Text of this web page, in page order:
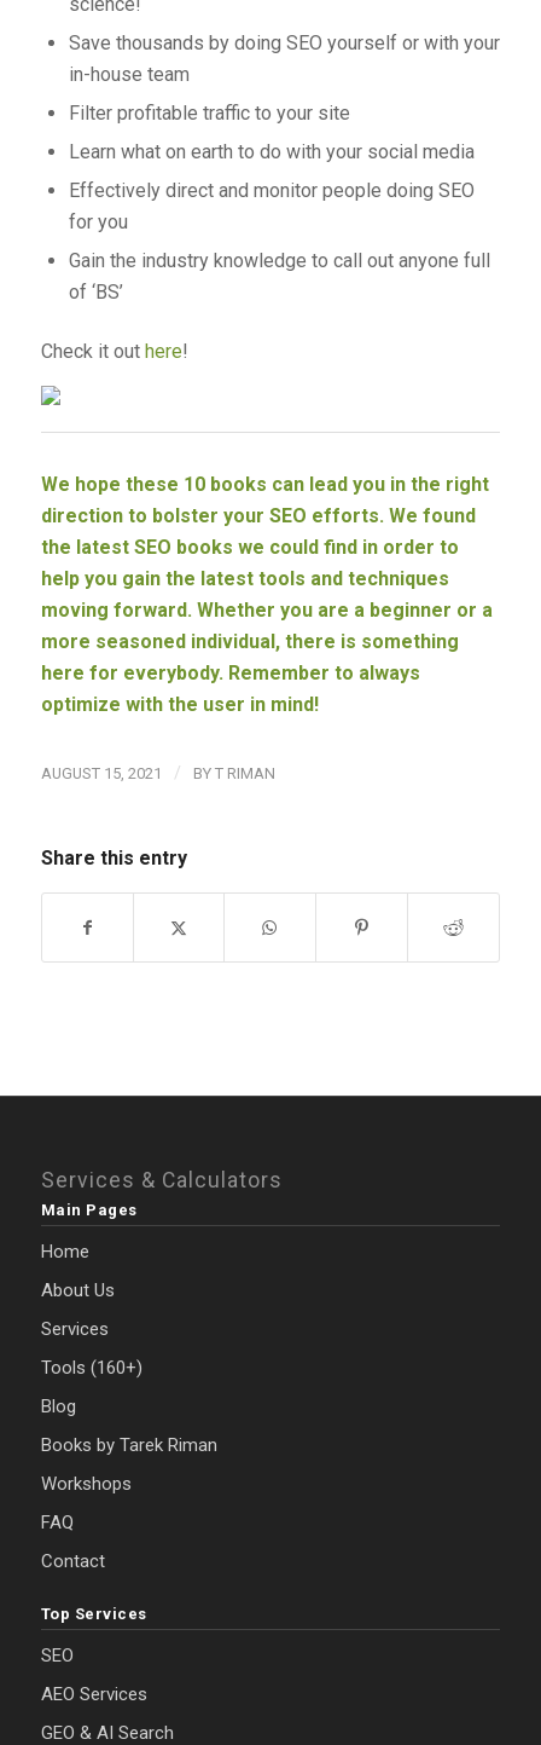
Save thousands by doing SEO yourself or with your
in-house team
Filter profitable traffic to your site
Learn what on earth to do with your social media
Effectively direct and monitor people doing SEO
for you
Gain the industry knowledge to call out anyone full
of ‘BS’
Check it outhere!
We hope these 10 books can lead you in the right
direction to bolster your SEO efforts. We found
the latest SEO books we could find in order to
help you gain the latest tools and techniques
moving forward. Whether you are a beginner or a
more seasoned individual, there is something
here for everybody. Remember to always
optimize with the user in mind!
AUGUST 15, 2021 / BY T RIMAN
Share this entry
Services & Calculators
Main Pages
Home
About Us
Services
Tools (160+)
Blog
Books by Tarek Riman
Workshops
FAQ
Contact
Top Services
SEO
AEO Services
GEO & AI Search